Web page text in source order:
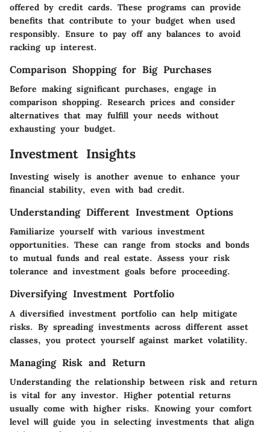
offered by credit cards. These programs can provide
benefits that contribute to your budget when used
responsibly. Ensure to pay off any balances to avoid
racking up interest.
Comparison Shopping for Big Purchases
Before making significant purchases, engage in
comparison shopping. Research prices and consider
alternatives that may fulfill your needs without
exhausting your budget.
Investment Insights
Investing wisely is another avenue to enhance your
financial stability, even with bad credit.
Understanding Different Investment Options
Familiarize yourself with various investment
opportunities. These can range from stocks and bonds
to mutual funds and real estate. Assess your risk
tolerance and investment goals before proceeding.
Diversifying Investment Portfolio
A diversified investment portfolio can help mitigate
risks. By spreading investments across different asset
classes, you protect yourself against market volatility.
Managing Risk and Return
Understanding the relationship between risk and return
is vital for any investor. Higher potential returns
usually come with higher risks. Knowing your comfort
level will guide you in selecting investments that align